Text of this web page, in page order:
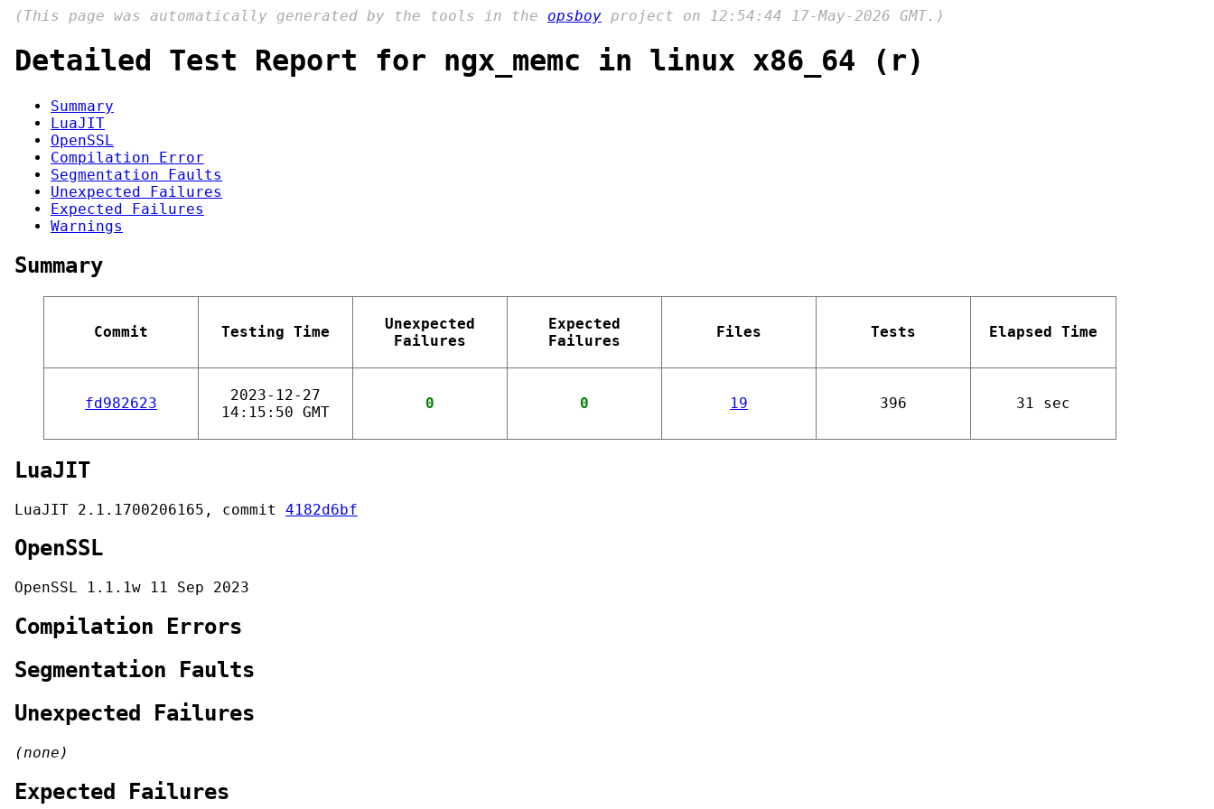
(This page was automatically generated by the tools in the opsboy project on 12:54:44 17-May-2026 GMT.)
Detailed Test Report for ngx_memc in linux x86_64 (r)
Summary
LuaJIT
OpenSSL
Compilation Error
Segmentation Faults
Unexpected Failures
Expected Failures
Warnings
Summary
Commit Testing Time
Unexpected
Failures
Expected
Failures
Files Tests Elapsed Time
fd982623
2023-12-27
14:15:50 GMT
0 0 19 396 31 sec
LuaJIT
LuaJIT 2.1.1700206165, commit 4182d6bf
OpenSSL
OpenSSL 1.1.1w 11 Sep 2023
Compilation Errors
Segmentation Faults
Unexpected Failures
(none)
Expected Failures